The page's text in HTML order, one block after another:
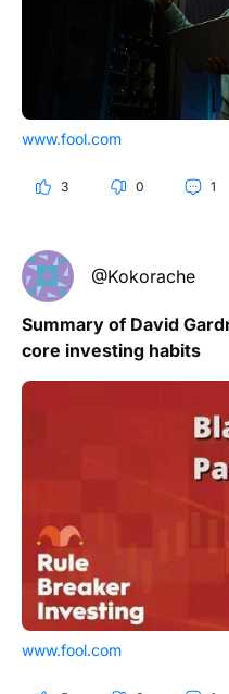
www.fool.com
3 0 1
@Kokorache
Summary of David
core investing habits
www.fool.com